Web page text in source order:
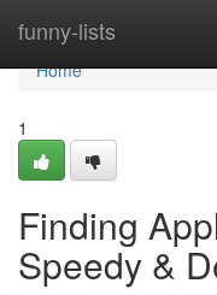
funny-lists
Home
Home
1
Finding
Speedy &